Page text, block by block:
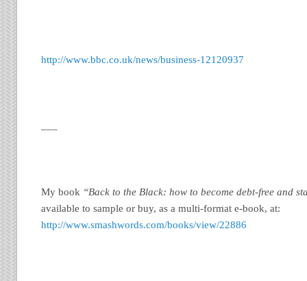
http://www.bbc.co.uk/news/business-12120937
My book “Back to the Black: how to become debt-free and
available to sample or buy, as a multi-format e-book, at:
http://www.smashwords.com/books/view/22886